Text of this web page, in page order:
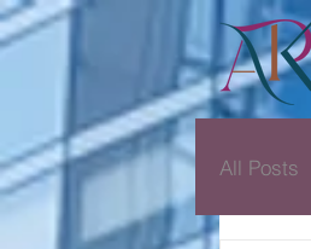
All Posts